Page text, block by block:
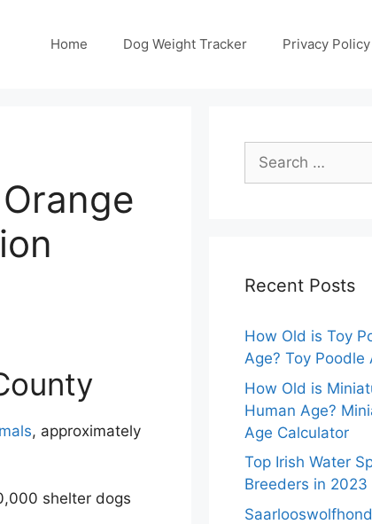
Home Dog Weight Tracker Privacy Policy
, approximately
shelter dogs
Search
for:
Recent Posts
How Old is Toy
Age? Toy Poodle
How Old is
Human Age?
Age Calculator
Top Irish Water
Breeders in 2023